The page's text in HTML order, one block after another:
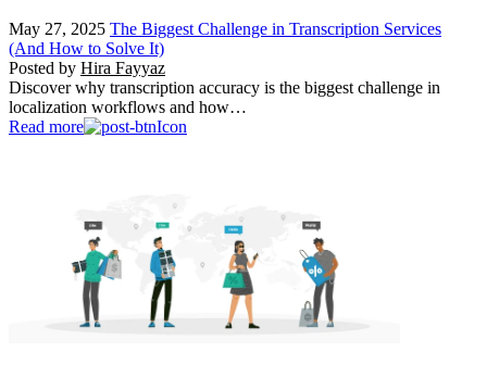
May 27, 2025 The Biggest Challenge in Transcription Services
(And How to Solve It)
Posted by Hira Fayyaz
Discover why transcription accuracy is the biggest challenge in
localization workflows and how…
Read more